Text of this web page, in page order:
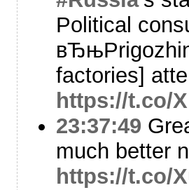
Political
factories]
https://t.co/
23:37:49
much better
https://t.co/